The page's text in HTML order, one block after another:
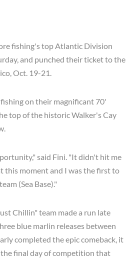
fishing's top Atlantic Division
and punched their ticket to the
Oct. 19-21.
on their magnificant 70'
top of the historic Walker's Cay
said Fini. "It didn't hit me
this moment and I was the first to
(Sea Base)."
Chillin" team made a run late
blue marlin releases between
completed the epic comeback, it
the final day of competition that